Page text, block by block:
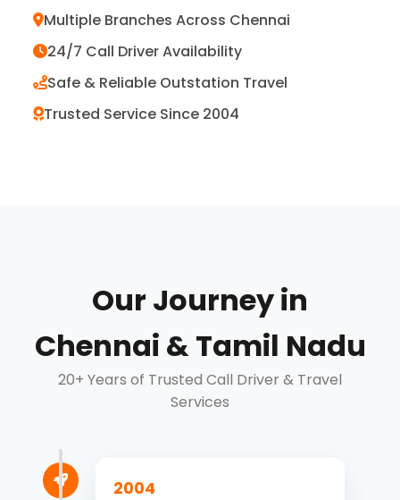
Multiple Branches Across Chennai
24/7 Call Driver Availability
Safe & Reliable Outstation Travel
Trusted Service Since 2004
Our Journey in
Chennai & Tamil Nadu
20+ Years of Trusted Call Driver & Travel
Services
2004